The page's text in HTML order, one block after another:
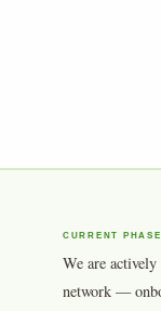
CURRENT PHASE
We are
network —